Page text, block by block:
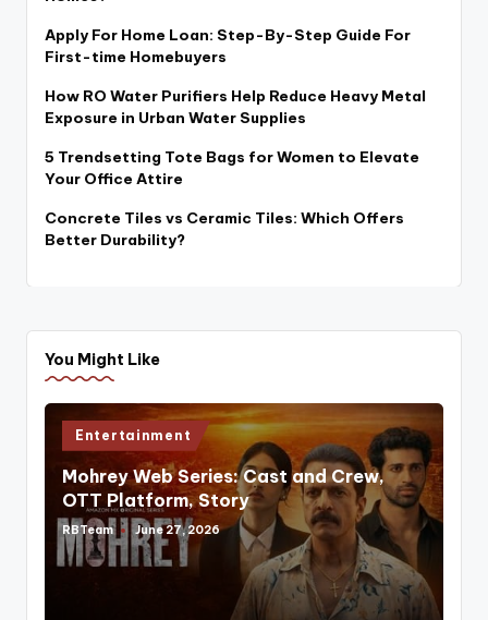
Apply For Home Loan: Step-By-Step Guide For
First-time Homebuyers
How RO Water Purifiers Help Reduce Heavy Metal
Exposure in Urban Water Supplies
5 Trendsetting Tote Bags for Women to Elevate
Your Office Attire
Concrete Tiles vs Ceramic Tiles: Which Offers
Better Durability?
You Might Like
Posted
in
Entertainment
Mohrey Web Series: Cast and Crew,
OTT Platform, Story
Posted
by
RBTeam June 27, 2026